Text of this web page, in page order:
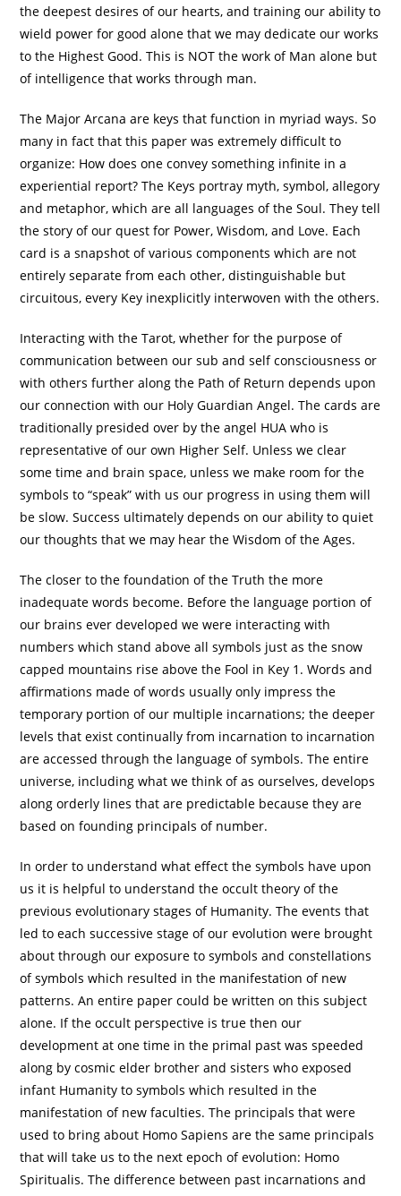
the deepest desires of our hearts, and training our ability to
wield power for good alone that we may dedicate our works
to the Highest Good. This is NOT the work of Man alone but
of intelligence that works through man.
The Major Arcana are keys that function in myriad ways. So
many in fact that this paper was extremely difficult to
organize: How does one convey something infinite in a
experiential report? The Keys portray myth, symbol, allegory
and metaphor, which are all languages of the Soul. They tell
the story of our quest for Power, Wisdom, and Love. Each
card is a snapshot of various components which are not
entirely separate from each other, distinguishable but
circuitous, every Key inexplicitly interwoven with the others.
Interacting with the Tarot, whether for the purpose of
communication between our sub and self consciousness or
with others further along the Path of Return depends upon
our connection with our Holy Guardian Angel. The cards are
traditionally presided over by the angel HUA who is
representative of our own Higher Self. Unless we clear
some time and brain space, unless we make room for the
symbols to “speak” with us our progress in using them will
be slow. Success ultimately depends on our ability to quiet
our thoughts that we may hear the Wisdom of the Ages.
The closer to the foundation of the Truth the more
inadequate words become. Before the language portion of
our brains ever developed we were interacting with
numbers which stand above all symbols just as the snow
capped mountains rise above the Fool in Key 1. Words and
affirmations made of words usually only impress the
temporary portion of our multiple incarnations; the deeper
levels that exist continually from incarnation to incarnation
are accessed through the language of symbols. The entire
universe, including what we think of as ourselves, develops
along orderly lines that are predictable because they are
based on founding principals of number.
In order to understand what effect the symbols have upon
us it is helpful to understand the occult theory of the
previous evolutionary stages of Humanity. The events that
led to each successive stage of our evolution were brought
about through our exposure to symbols and constellations
of symbols which resulted in the manifestation of new
patterns. An entire paper could be written on this subject
alone. If the occult perspective is true then our
development at one time in the primal past was speeded
along by cosmic elder brother and sisters who exposed
infant Humanity to symbols which resulted in the
manifestation of new faculties. The principals that were
used to bring about Homo Sapiens are the same principals
that will take us to the next epoch of evolution: Homo
Spiritualis. The difference between past incarnations and